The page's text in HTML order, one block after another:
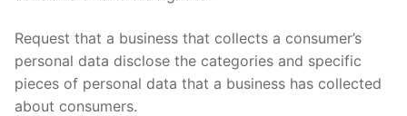
Request that a business that collects a consumer’s
personal data disclose the categories and specific
pieces of personal data that a business has collected
about consumers.